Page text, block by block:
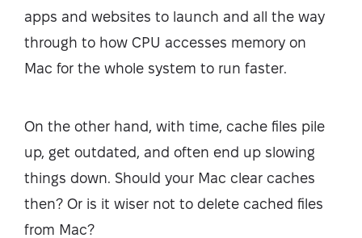
apps and websites to launch and all the way
through to how CPU accesses memory on
Mac for the whole system to run faster.
On the other hand, with time, cache files pile
up, get outdated, and often end up slowing
things down. Should your Mac clear caches
then? Or is it wiser not to delete cached files
from Mac?